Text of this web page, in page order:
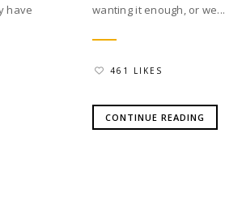
have
wanting it enough, or we...
461 LIKES
CONTINUE READING